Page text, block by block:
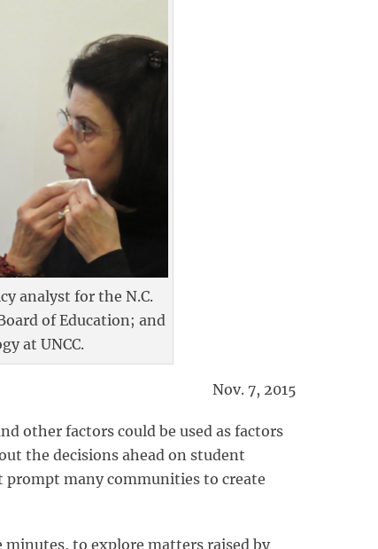
analyst for the N.C.
of Education; and
at UNCC.
Nov. 7, 2015
other factors could be used as factors
the decisions ahead on student
prompt many communities to create
to explore matters raised by